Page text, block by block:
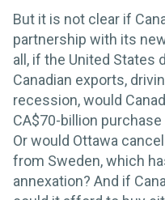
But it is not clear if
partnership with its
all, if the United States
Canadian exports,
recession, would
CA$70-billion
Or would Ottawa
from Sweden, which
annexation? And if